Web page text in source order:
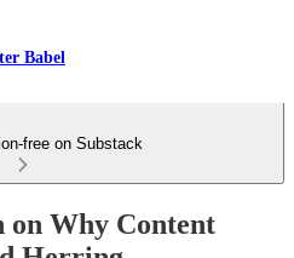
Babel
free on Substack
Why Content